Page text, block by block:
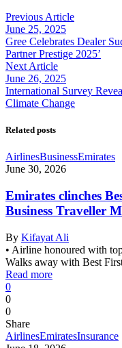
Previous Article
June 25, 2025
Gree Celebrates Dealer
Partner Prestige 2025’
Next Article
June 26, 2025
International Survey
Climate Change
Related posts
AirlinesBusinessEmirates
June 30, 2026
Emirates clinches
Business Traveller
By Kifayat Ali
• Airline honoured with
Walks away with Best
Read more
0
0
0
Share
AirlinesEmiratesInsurance